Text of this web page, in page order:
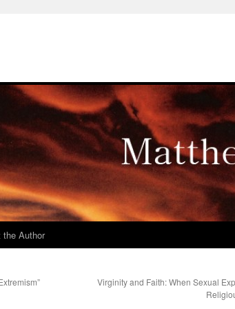
the Author
Virginity and Faith: When Sexual